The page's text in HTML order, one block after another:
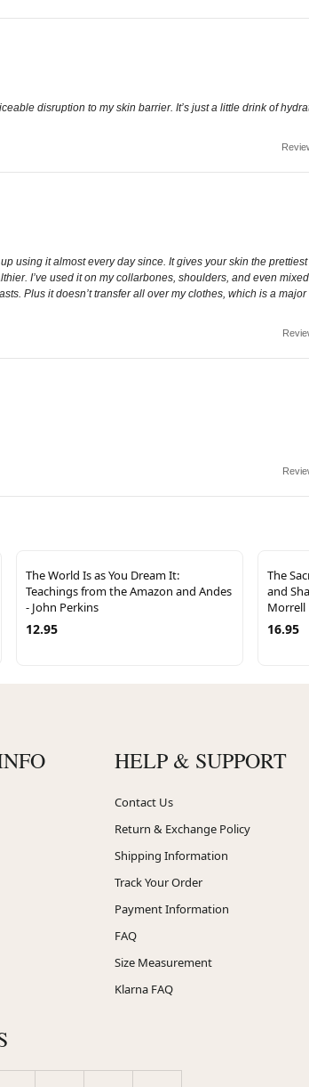
disruption to my skin barrier. It’s just a little drink of
using it almost every day since. It gives your skin the
I’ve used it on my collarbones, shoulders, and even
Plus it doesn’t transfer all over my clothes, which is a
The World Is as You Dream It:
Teachings from the Amazon and Andes
- John Perkins
12.95
The
and
Morrell
16.95
HELP & SUPPORT
Contact Us
Return & Exchange Policy
Shipping Information
Track Your Order
Payment Information
FAQ
Size Measurement
Klarna FAQ